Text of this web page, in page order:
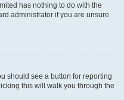
has nothing to do with the
administrator if you are unsure
should see a button for reporting
this will walk you through the